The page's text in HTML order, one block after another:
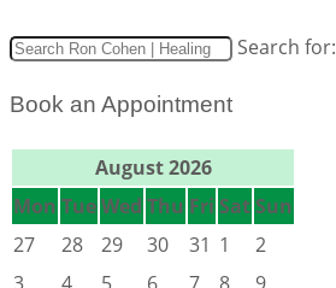
Search for:
Book an Appointment
August 2026
Mon TueWed Thu Fri SatSun
27
28 29 30 31 1
2